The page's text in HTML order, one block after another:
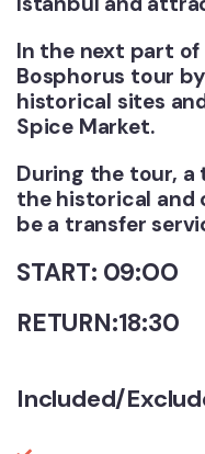
In the next part of
Bosphorus tour
historical sites
Spice Market.
During the tour,
the historical and
be a transfer
START: 09:OO
RETURN:18:30
Included/